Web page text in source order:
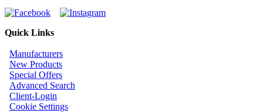
Quick Links
Manufacturers
New Products
Special Offers
Advanced Search
Client-Login
Cookie Settings